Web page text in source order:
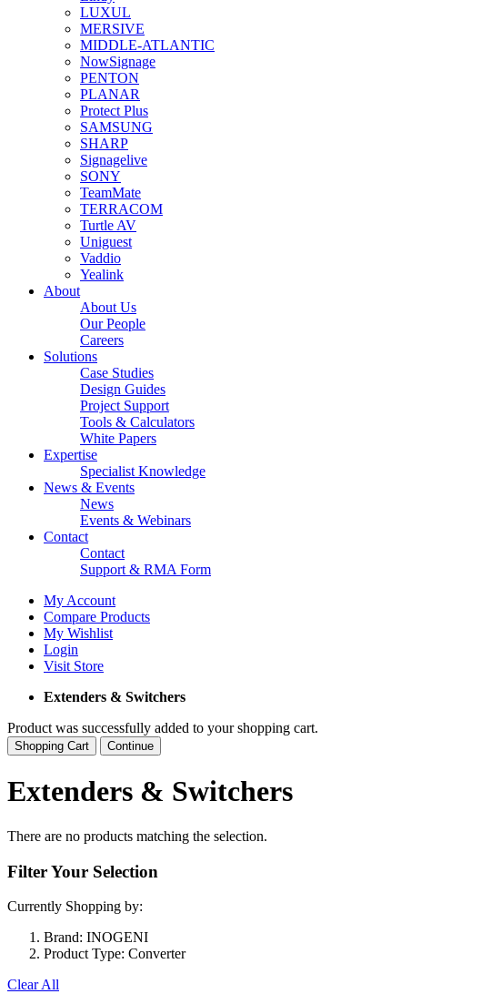
LUXUL
MERSIVE
MIDDLE-ATLANTIC
NowSignage
PENTON
PLANAR
Protect Plus
SAMSUNG
SHARP
Signagelive
SONY
TeamMate
TERRACOM
Turtle AV
Uniguest
Vaddio
Yealink
About
About Us
Our People
Careers
Solutions
Case Studies
Design Guides
Project Support
Tools & Calculators
White Papers
Expertise
Specialist Knowledge
News & Events
News
Events & Webinars
Contact
Contact
Support & RMA Form
My Account
Compare Products
My Wishlist
Login
Visit Store
Extenders & Switchers
Product was successfully added to your shopping cart.
Shopping Cart Continue
Extenders & Switchers
There are no products matching the selection.
Filter Your Selection
Currently Shopping by:
Brand: INOGENI
Product Type: Converter
Clear All